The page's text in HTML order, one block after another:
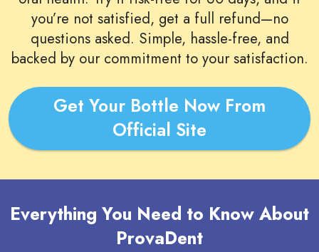
you’re not satisfied, get a full refund—no
questions asked. Simple, hassle-free, and
backed by our commitment to your satisfaction.
Get Your Bottle Now From
Official Site
Everything You Need to Know About
ProvaDent